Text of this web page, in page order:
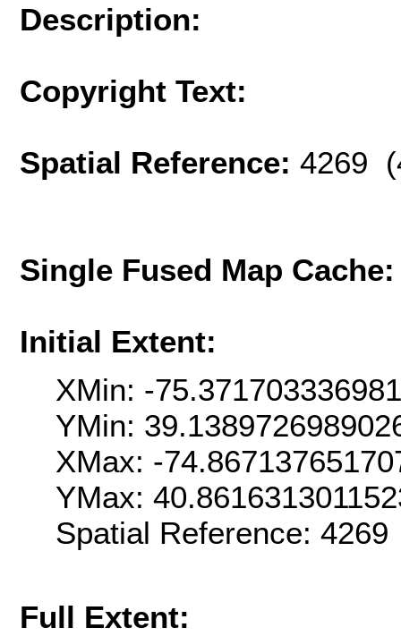
Description:
Copyright Text:
Spatial Reference: 4269
Single Fused Map
Initial Extent:
XMin: -
YMin:
XMax: -
YMax:
Spatial Reference:
Full Extent: